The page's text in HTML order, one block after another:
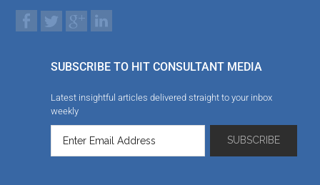
SUBSCRIBE TO HIT CONSULTANT MEDIA
Latest insightful articles delivered straight to your inbox
weekly